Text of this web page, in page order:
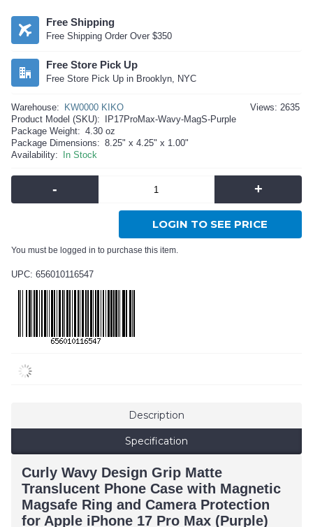
Free Shipping
Free Shipping Order Over $350
Free Store Pick Up
Free Store Pick Up in Brooklyn, NYC
Views: 2635
Warehouse:
KW0000 KIKO
Product Model (SKU):
IP17ProMax-Wavy-MagS-Purple
Package Weight: 4.30 oz
Package Dimensions: 8.25" x 4.25" x 1.00"
Availability:
In Stock
- +
LOGIN TO SEE PRICE
You must be logged in to purchase this item.
UPC: 656010116547
Description
Specification
Curly Wavy Design Grip Matte
Translucent Phone Case with Magnetic
Magsafe Ring and Camera Protection
for Apple iPhone 17 Pro Max (Purple)